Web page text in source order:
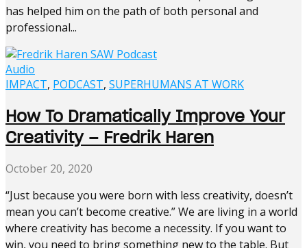
has helped him on the path of both personal and
professional...
Audio
IMPACT, PODCAST, SUPERHUMANS AT WORK
How To Dramatically Improve Your
Creativity – Fredrik Haren
October 20, 2020
“Just because you were born with less creativity, doesn’t
mean you can’t become creative.” We are living in a world
where creativity has become a necessity. If you want to
win, you need to bring something new to the table. But